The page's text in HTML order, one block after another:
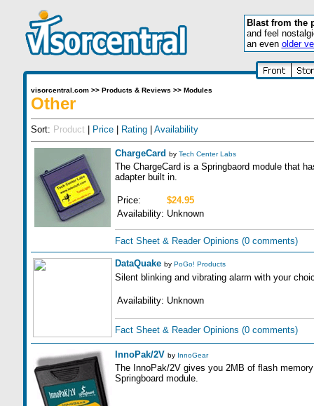
Blast from the
and feel
an even older
visorcentral.com>> Products & Reviews >> Modules
Other
Sort: Product| Price| Rating| Availability
ChargeCard by Tech Center Labs
The ChargeCard is a Springbaord module that
adapter built in.
Price:
$24.95
Availability: Unknown
Fact Sheet & Reader Opinions (0 comments)
DataQuake by PoGo! Products
Silent blinking and vibrating alarm with your
Availability: Unknown
Fact Sheet & Reader Opinions (0 comments)
InnoPak/2V by InnoGear
The InnoPak/2V gives you 2MB of flash
Springboard module.